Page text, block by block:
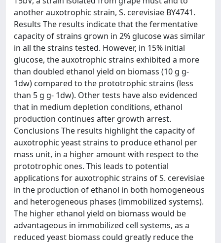
another auxotrophic strain, S. cerevisiae BY4741.
Results The results indicate that the fermentative
capacity of strains grown in 2% glucose was similar
in all the strains tested. However, in 15% initial
glucose, the auxotrophic strains exhibited a more
than doubled ethanol yield on biomass (10 g g-
1dw) compared to the prototrophic strains (less
than 5 g g- 1dw). Other tests have also evidenced
that in medium depletion conditions, ethanol
production continues after growth arrest.
Conclusions The results highlight the capacity of
auxotrophic yeast strains to produce ethanol per
mass unit, in a higher amount with respect to the
prototrophic ones. This leads to potential
applications for auxotrophic strains of S. cerevisiae
in the production of ethanol in both homogeneous
and heterogeneous phases (immobilized systems).
The higher ethanol yield on biomass would be
advantageous in immobilized cell systems, as a
reduced yeast biomass could greatly reduce the